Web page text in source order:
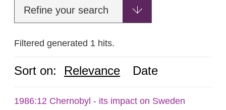
Refine your search
Filtered generated 1 hits.
Sort on: Relevance Date
1986:12 Chernobyl - its impact on Sweden